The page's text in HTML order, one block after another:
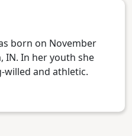
born on November
IN. In her youth she
and athletic.